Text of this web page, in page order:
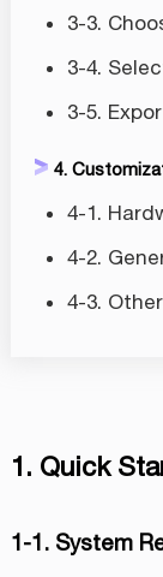
3-3.
3-4.
3-5.
4.
4-1.
4-2.
4-3.
1. Quick
1-1. System